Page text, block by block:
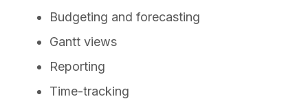
Budgeting and forecasting
Gantt views
Reporting
Time-tracking